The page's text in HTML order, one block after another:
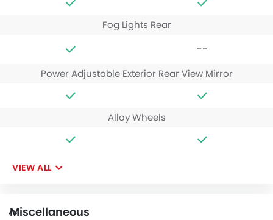
Fog Lights Rear
--
Power Adjustable Exterior Rear View Mirror
Alloy Wheels
VIEW ALL
Miscellaneous